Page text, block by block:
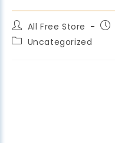
All Free Store
Uncategorized